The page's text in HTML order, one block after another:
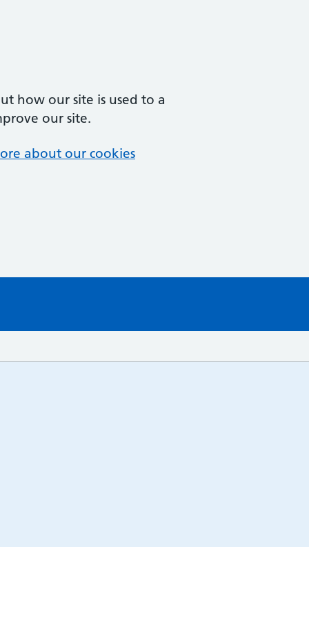
how our site is used to a
our site.
about our cookies